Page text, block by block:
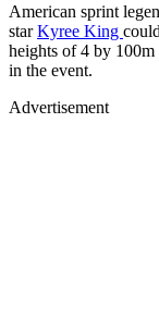
American sprint
starKyree King
heights of 4 by
in the event.
Advertisement